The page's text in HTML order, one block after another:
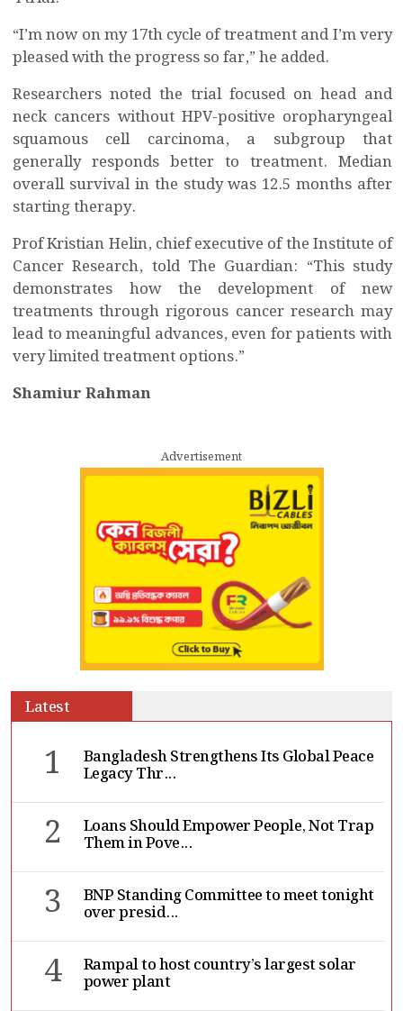
“I’m now on my 17th cycle of treatment and I’m very
pleased with the progress so far,” he added.
Researchers noted the trial focused on head and
neck cancers without HPV-positive oropharyngeal
squamous cell carcinoma, a subgroup that
generally responds better to treatment. Median
overall survival in the study was 12.5 months after
starting therapy.
Prof Kristian Helin, chief executive of the Institute of
Cancer Research, told The Guardian: “This study
demonstrates how the development of new
treatments through rigorous cancer research may
lead to meaningful advances, even for patients with
very limited treatment options.”
Shamiur Rahman
Advertisement
Latest
1 Bangladesh Strengthens Its Global Peace
Legacy Thr...
2 Loans Should Empower People, Not Trap
Them in Pove...
3 BNP Standing Committee to meet tonight
over presid...
4 Rampal to host country’s largest solar
power plant